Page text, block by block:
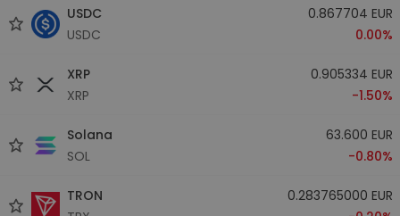
USDC
USDC
0.867704 EUR
0.00%
XRP
XRP
0.905334 EUR
-1.50%
Solana
SOL
63.600 EUR
-0.80%
TRON
0.283765000 EUR